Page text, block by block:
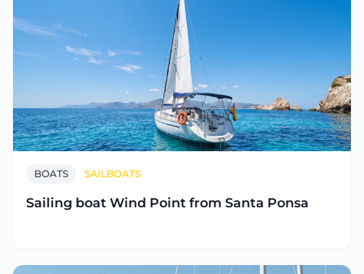
BOATS SAILBOATS
Sailing boat Wind Point from Santa Ponsa